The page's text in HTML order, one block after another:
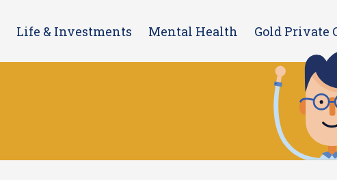
Life & Investments Mental Health Gold Private